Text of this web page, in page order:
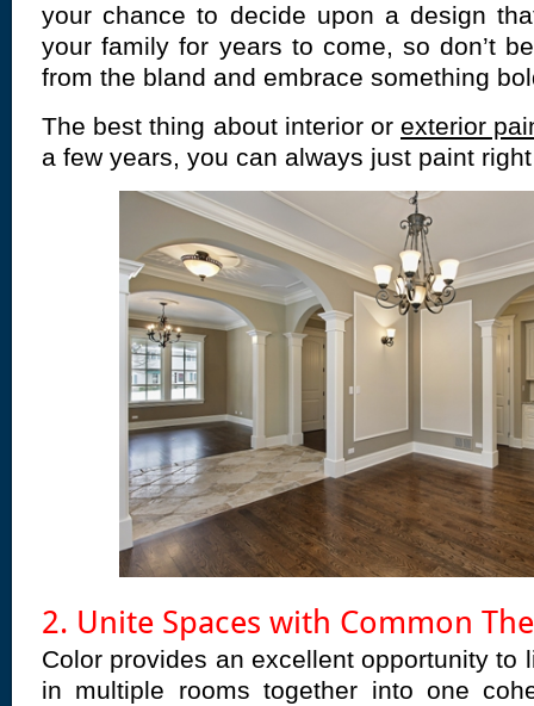
your chance to decide upon a design
your family for years to come, so don’t
from the bland and embrace something
The best thing about interior or exterior
a few years, you can always just paint
2. Unite Spaces with Common
Color provides an excellent opportunity to
in multiple rooms together into one